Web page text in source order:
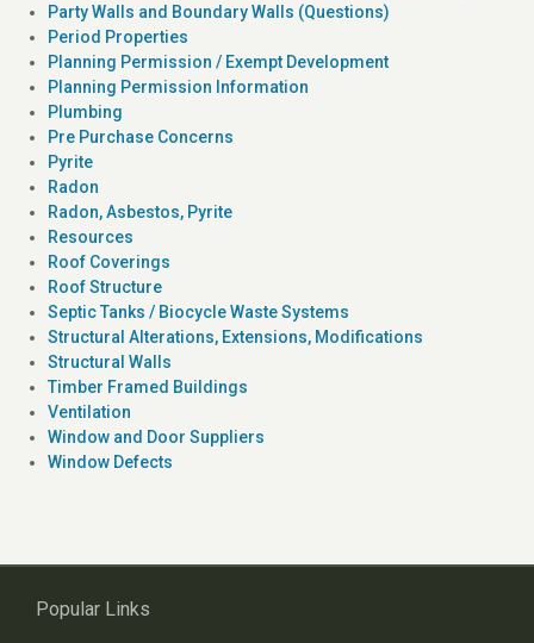
Party Walls and Boundary Walls (Questions)
Period Properties
Planning Permission / Exempt Development
Planning Permission Information
Plumbing
Pre Purchase Concerns
Pyrite
Radon
Radon, Asbestos, Pyrite
Resources
Roof Coverings
Roof Structure
Septic Tanks / Biocycle Waste Systems
Structural Alterations, Extensions, Modifications
Structural Walls
Timber Framed Buildings
Ventilation
Window and Door Suppliers
Window Defects
Popular Links